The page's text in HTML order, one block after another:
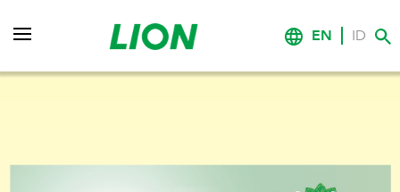
EN ID